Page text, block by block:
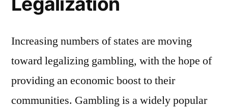
Increasing numbers of states are moving
toward legalizing gambling, with the hope of
providing an economic boost to their
communities. Gambling is a widely popular